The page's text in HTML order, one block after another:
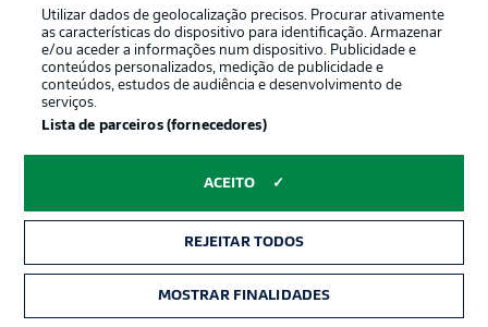
two 2-1 wins and one 2-2 draw.
Utilizar dados de geolocalização precisos. Procurar ativamente
as características do dispositivo para identificação. Armazenar
e/ou aceder a informações num dispositivo. Publicidade e
conteúdos personalizados, medição de publicidade e
conteúdos, estudos de audiência e desenvolvimento de
serviços.
Lista de parceiros (fornecedores)
ACEITO
REJEITAR TODOS
MOSTRAR FINALIDADES